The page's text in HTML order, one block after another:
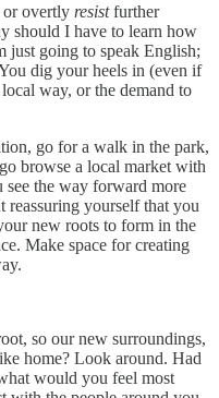
or overtly resistfurther
should I have to learn how
just going to speak English;
dig your heels in (even if
way, or the demand to
go for a walk in the park,
browse a local market with
the way forward more
yourself that you
new roots to form in the
Make space for creating
so our new surroundings,
home? Look around. Had
would you feel most